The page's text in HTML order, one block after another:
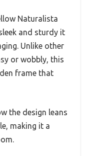
Naturalista
and sturdy it
Unlike other
or wobbly, this
frame that
the design leans
making it a